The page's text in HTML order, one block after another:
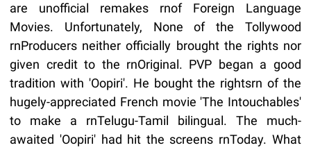
are unofficial remakes rnof Foreign Language
Movies. Unfortunately, None of the Tollywood
rnProducers neither officially brought the rights nor
given credit to the rnOriginal. PVP began a good
tradition with 'Oopiri'. He bought the rightsrn of the
hugely-appreciated French movie 'The Intouchables'
to make a rnTelugu-Tamil bilingual. The much-
awaited 'Oopiri' had hit the screens rnToday. What